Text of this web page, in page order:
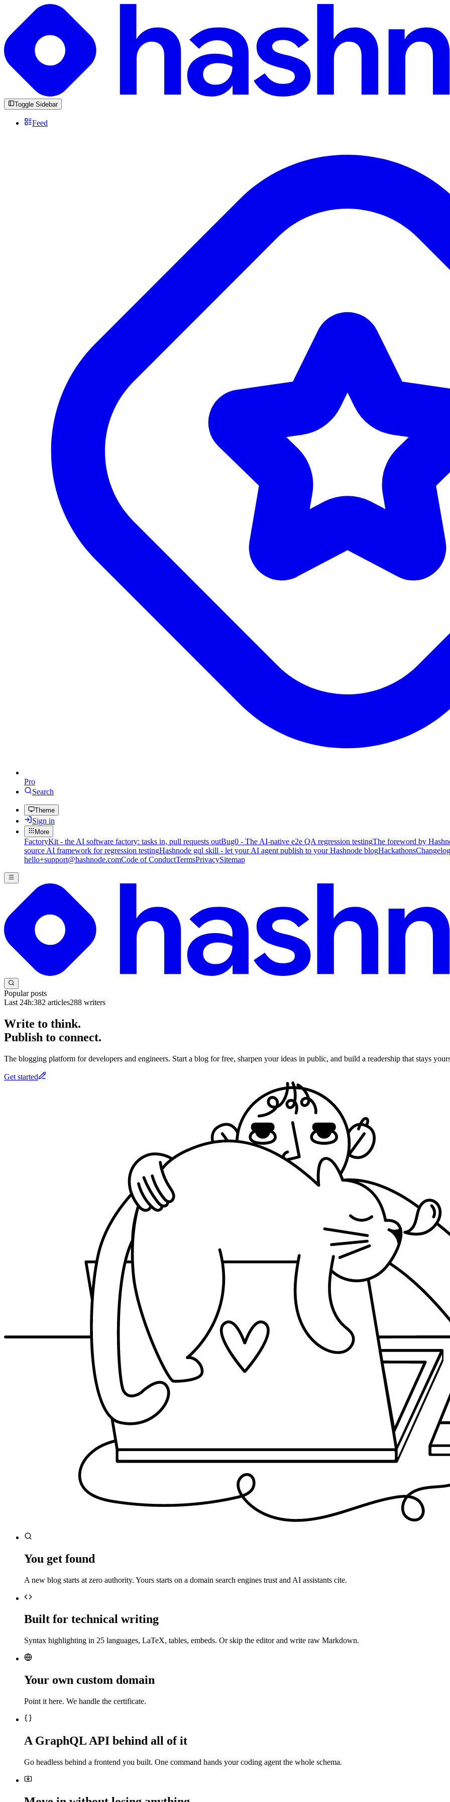
Toggle Sidebar
Feed
Pro
Search
Theme
Sign in
More
FactoryKit - the AI software factory: tasks in, pull requests outBug0 - The AI-native e2e QA regression testingThe foreword by
source AI framework for regression testingHashnode gql skill - let your AI agent publish to your Hashnode blogHackathonsChangelog
hello+support@hashnode.comCode of ConductTermsPrivacySitemap
Popular posts
Last 24h:382 articles288 writers
Write to think.
Publish to connect.
The blogging platform for developers and engineers. Start a blog for free, sharpen your ideas in public, and build a readership that stays
Get started
You get found
A new blog starts at zero authority. Yours starts on a domain search engines trust and AI assistants cite.
Built for technical writing
Syntax highlighting in 25 languages, LaTeX, tables, embeds. Or skip the editor and write raw Markdown.
Your own custom domain
Point it here. We handle the certificate.
A GraphQL API behind all of it
Go headless behind a frontend you built. One command hands your coding agent the whole schema.